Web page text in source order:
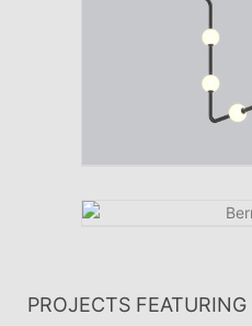
PROJECTS FEATURING